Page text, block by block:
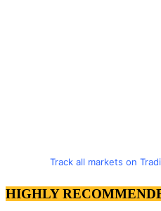
Track all markets on
HIGHLY